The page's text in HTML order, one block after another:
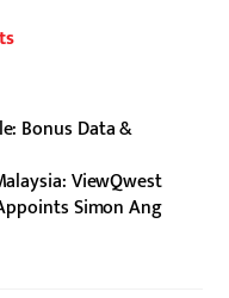
Bonus Data &
ViewQwest
Simon Ang